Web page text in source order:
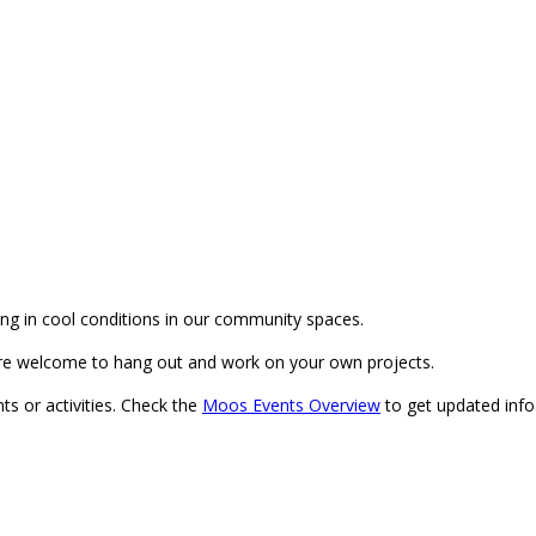
in cool conditions in our community spaces.
welcome to hang out and work on your own projects.
or activities. Check the Moos Events Overviewto get updated